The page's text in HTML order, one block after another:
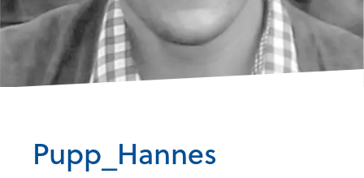
Pupp_Hannes